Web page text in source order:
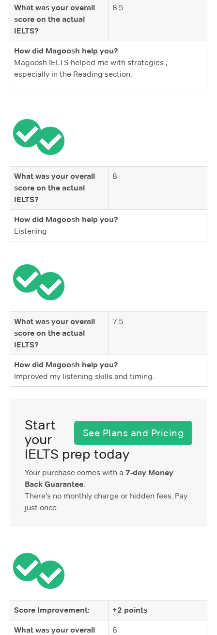
What was your overall
score on the actual
IELTS?
8.5
How did Magoosh help you?
Magoosh IELTS helped me with strategies ,
especially in the Reading section.
What was your overall
score on the actual
IELTS?
8
How did Magoosh help you?
Listening
What was your overall
score on the actual
IELTS?
7.5
How did Magoosh help you?
Improved my listening skills and timing.
See Plans and Pricing
Start
your
IELTS prep today
Your purchase comes with a 7-day Money
Back Guarantee.
There's no monthly charge or hidden fees. Pay
just once.
Score Improvement: +2 points
What was your overall
8